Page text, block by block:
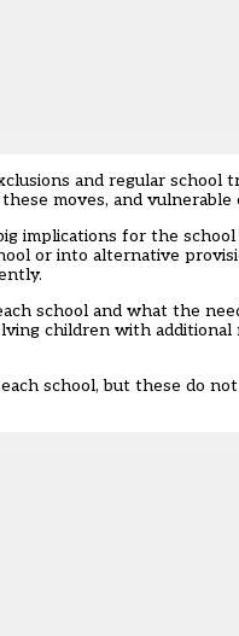
and regular school
moves, and
implications for the
or into alternative
school and what the
children with
school, but these do